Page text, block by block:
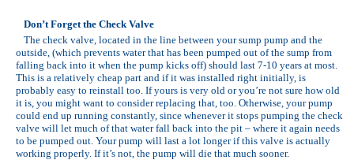
Don’t Forget the Check Valve
The check valve, located in the line between your sump pump and the
outside, (which prevents water that has been pumped out of the sump from
falling back into it when the pump kicks off) should last 7-10 years at most.
This is a relatively cheap part and if it was installed right initially, is
probably easy to reinstall too. If yours is very old or you’re not sure how old
it is, you might want to consider replacing that, too. Otherwise, your pump
could end up running constantly, since whenever it stops pumping the check
valve will let much of that water fall back into the pit – where it again needs
to be pumped out. Your pump will last a lot longer if this valve is actually
working properly. If it’s not, the pump will die that much sooner.